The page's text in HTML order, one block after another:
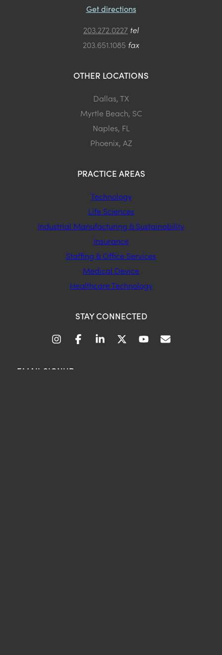
Get directions
203.272.0227 tel
203.651.1085 fax
OTHER LOCATIONS
Dallas, TX
Myrtle Beach, SC
Naples, FL
Phoenix, AZ
PRACTICE AREAS
Technology
Life Sciences
Industrial Manufacturing & Sustainability
Insurance
Staffing & Office Services
Medical Device
Healthcare Technology
STAY CONNECTED
EMAIL SIGNUP